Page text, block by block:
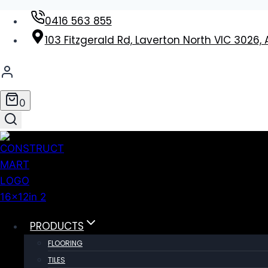
Skip
0416 563 855
103 Fitzgerald Rd, Laverton North VIC 3026,
0
PRODUCTS
FLOORING
TILES